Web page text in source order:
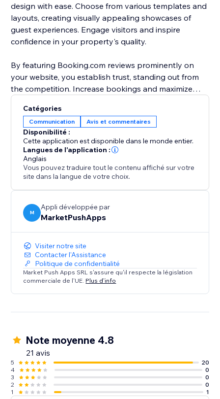
design with ease. Choose from various templates and
layouts, creating visually appealing showcases of
guest experiences. Engage visitors and inspire
confidence in your property's quality.
By featuring Booking.com reviews prominently on
your website, you establish trust, standing out from
the competition. Increase bookings and maximize
entices guests to choose your property.
Elevate your property's online reputation today.
Install our app and experience the power of authentic
Booking.com reviews in driving more bookings,
enhancing guest satisfaction, and growing your
success as a property owner.
Catégories
Communication Avis et commentaires
Disponibilité :
Cette application est disponible dans le monde entier.
Langues de l'application :
Anglais
Vous pouvez traduire tout le contenu affiché sur votre
site dans la langue de votre choix.
M
Appli développée par
MarketPushApps
Visiter notre site
Contacter l'Assistance
Politique de confidentialité
Market Push Apps SRL s'assure qu'il respecte la législation
commerciale de l'UE. Plus d'info
Note moyenne 4.8
21 avis
5
20
4
0
3
0
2
0
1
1